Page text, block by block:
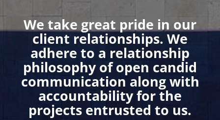
We take great pride in our
client relationships. We
adhere to a relationship
philosophy of open candid
communication along with
accountability for the
projects entrusted to us.